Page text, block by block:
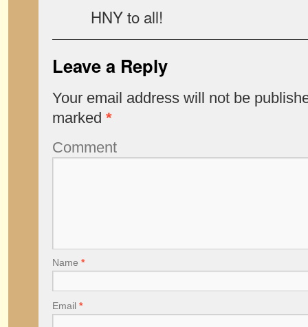
HNY to all!
Leave a Reply
Your email address will not be
marked *
Comment
Name *
Email *